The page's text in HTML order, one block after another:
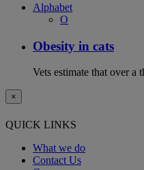
Alphabet
O
Obesity in cats
Vets estimate that over
×
QUICK LINKS
What we do
Contact Us